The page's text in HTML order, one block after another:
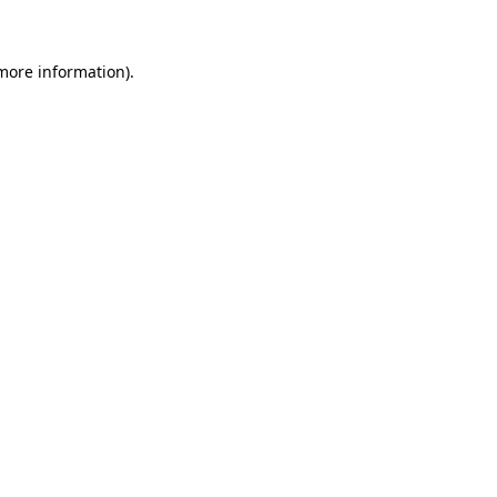
information).